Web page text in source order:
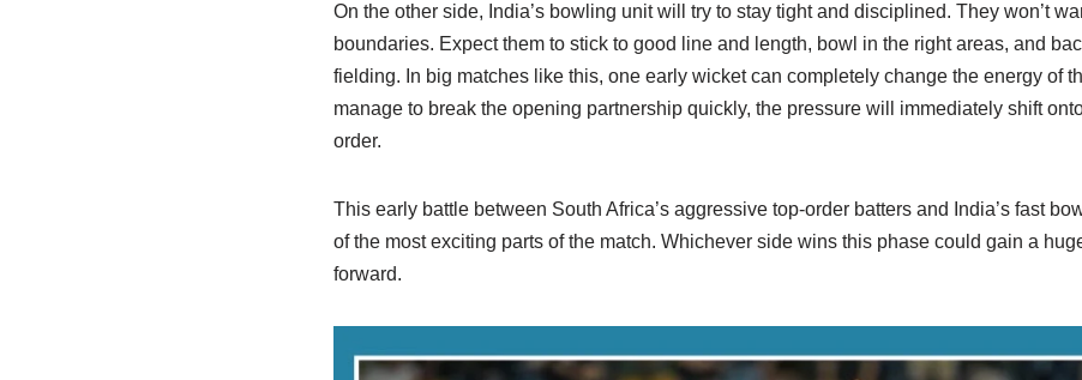
On the other side, India’s bowling unit will try to stay tight and disciplined. They won’t
boundaries. Expect them to stick to good line and length, bowl in the right areas, and
fielding. In big matches like this, one early wicket can completely change the energy of
manage to break the opening partnership quickly, the pressure will immediately shift
order.
This early battle between South Africa’s aggressive top-order batters and India’s fast
of the most exciting parts of the match. Whichever side wins this phase could gain a
forward.